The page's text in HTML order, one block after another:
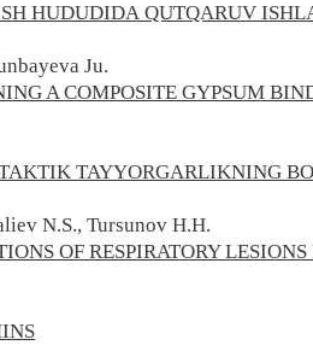
HUDUDIDА QUTQАRUV
Ju.
A COMPOSITE GYPSUM
TAYYORGARLIKNING
N.S., Tursunov H.H.
OF RESPIRATORY